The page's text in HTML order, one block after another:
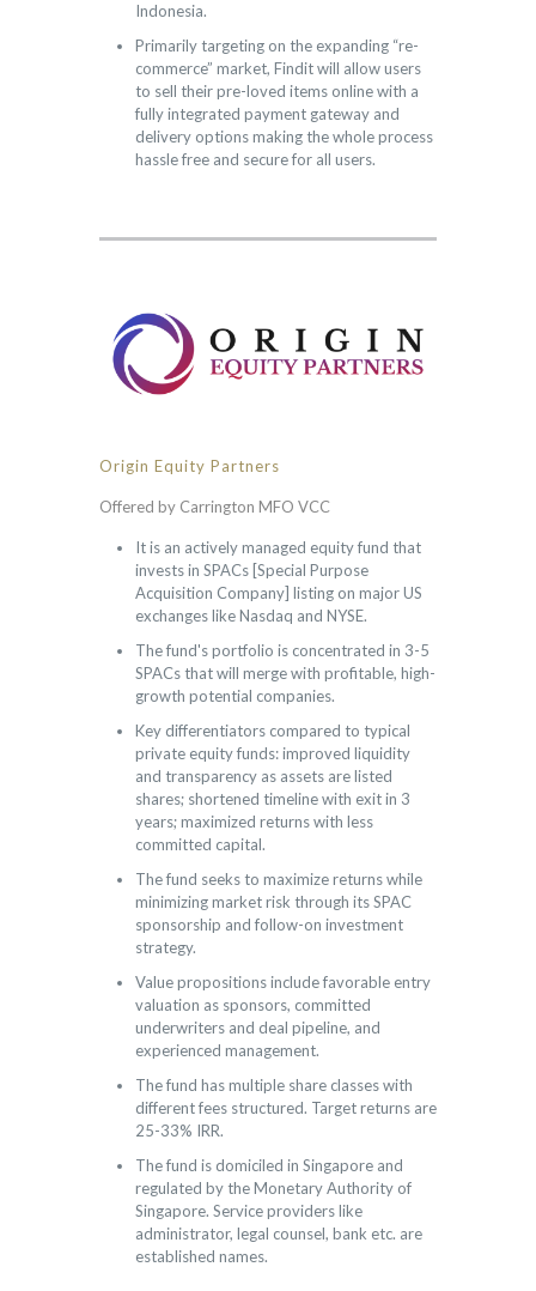
Indonesia.
Primarily targeting on the expanding “re-
commerce” market, Findit will allow users
to sell their pre-loved items online with a
fully integrated payment gateway and
delivery options making the whole process
hassle free and secure for all users.
Origin Equity Partners
Offered by Carrington MFO VCC
It is an actively managed equity fund that
invests in SPACs [Special Purpose
Acquisition Company] listing on major US
exchanges like Nasdaq and NYSE.
The fund's portfolio is concentrated in 3-5
SPACs that will merge with profitable, high-
growth potential companies.
Key differentiators compared to typical
private equity funds: improved liquidity
and transparency as assets are listed
shares; shortened timeline with exit in 3
years; maximized returns with less
committed capital.
The fund seeks to maximize returns while
minimizing market risk through its SPAC
sponsorship and follow-on investment
strategy.
Value propositions include favorable entry
valuation as sponsors, committed
underwriters and deal pipeline, and
experienced management.
The fund has multiple share classes with
different fees structured. Target returns are
25-33% IRR.
The fund is domiciled in Singapore and
regulated by the Monetary Authority of
Singapore. Service providers like
administrator, legal counsel, bank etc. are
established names.